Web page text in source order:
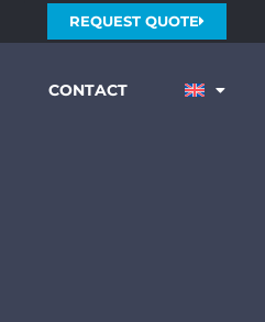
REQUEST QUOTE
CONTACT